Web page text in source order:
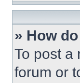
» How
To post a
forum or